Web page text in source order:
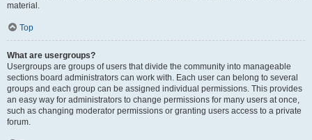
material.
Top
What are usergroups?
Usergroups are groups of users that divide the community into manageable
sections board administrators can work with. Each user can belong to several
groups and each group can be assigned individual permissions. This provides
an easy way for administrators to change permissions for many users at once,
such as changing moderator permissions or granting users access to a private
forum.